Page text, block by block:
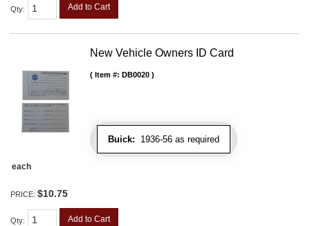
Qty: Add to Cart
New Vehicle Owners ID Card
Buick: 1936-56 as required
Item #: DB0020
each
PRICE: $10.75
Qty: Add to Cart